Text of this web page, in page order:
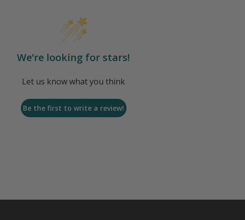
We’re looking for stars!
Let us know what you think
Be the first to write a review!